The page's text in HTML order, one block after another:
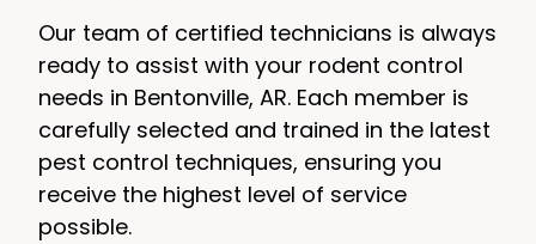
Our team of certified technicians is always
ready to assist with your rodent control
needs in Bentonville, AR. Each member is
carefully selected and trained in the latest
pest control techniques, ensuring you
receive the highest level of service
possible.